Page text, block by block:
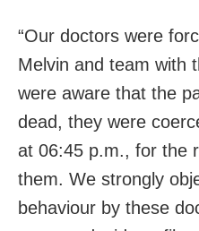
“Our doctors were
Melvin and team with
were aware that the
dead, they were
at 06:45 p.m., for the
them. We strongly
behaviour by these